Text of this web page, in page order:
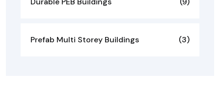
Prefab Multi Storey Buildings (3)